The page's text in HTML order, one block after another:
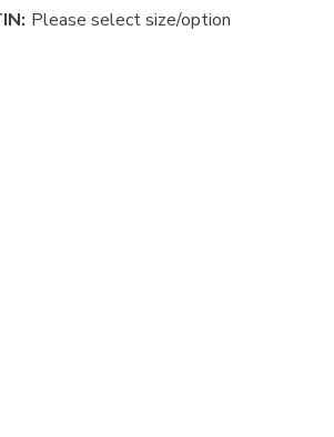
Please select size/option